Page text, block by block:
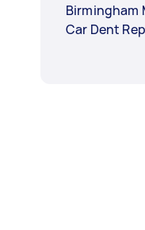
Birmingham
Car Dent